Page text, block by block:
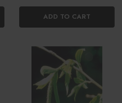
ADD TO CART